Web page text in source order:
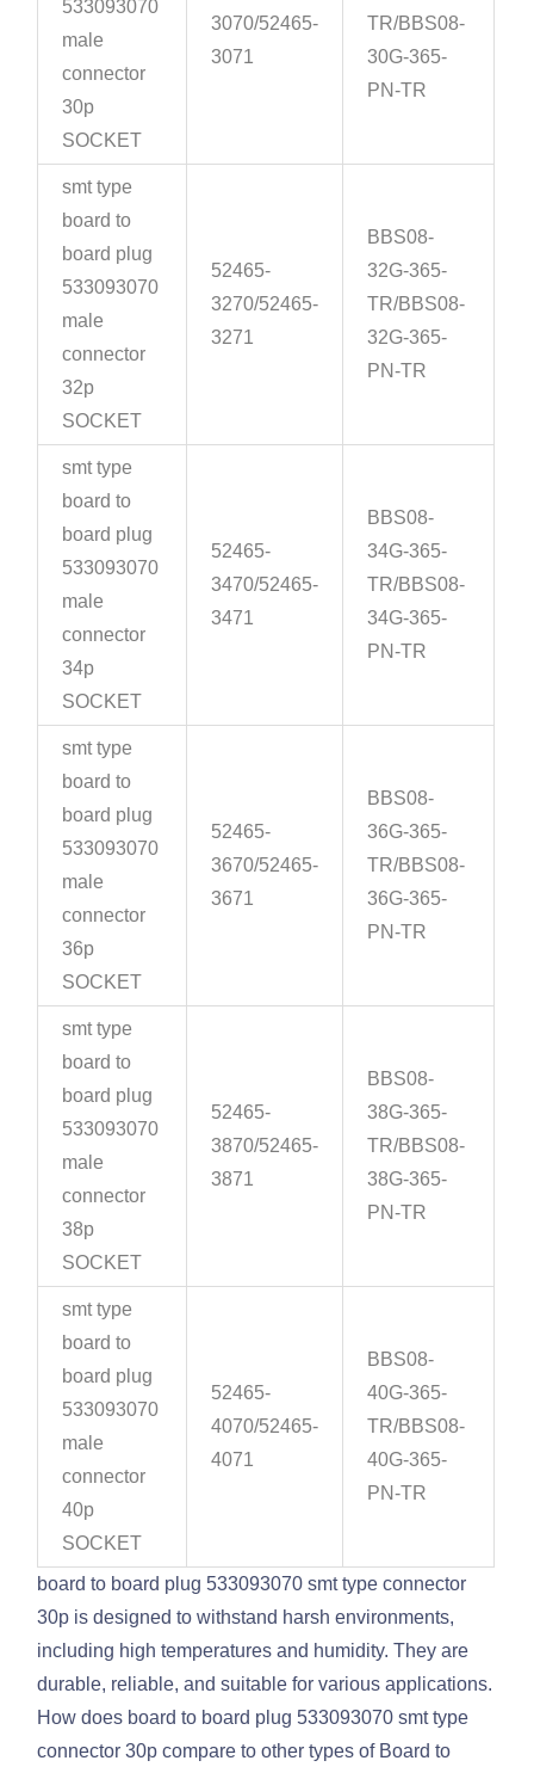
533093070
male
connector
30p
SOCKET
3070/52465-
3071
TR/BBS08-
30G-365-
PN-TR
smt type
board to
board plug
533093070
male
connector
32p
SOCKET
52465-
3270/52465-
3271
BBS08-
32G-365-
TR/BBS08-
32G-365-
PN-TR
smt type
board to
board plug
533093070
male
connector
34p
SOCKET
52465-
3470/52465-
3471
BBS08-
34G-365-
TR/BBS08-
34G-365-
PN-TR
smt type
board to
board plug
533093070
male
connector
36p
SOCKET
52465-
3670/52465-
3671
BBS08-
36G-365-
TR/BBS08-
36G-365-
PN-TR
smt type
board to
board plug
533093070
male
connector
38p
SOCKET
52465-
3870/52465-
3871
BBS08-
38G-365-
TR/BBS08-
38G-365-
PN-TR
smt type
board to
board plug
533093070
male
connector
40p
SOCKET
52465-
4070/52465-
4071
BBS08-
40G-365-
TR/BBS08-
40G-365-
PN-TR
board to board plug 533093070 smt type connector
30p is designed to withstand harsh environments,
including high temperatures and humidity. They are
durable, reliable, and suitable for various applications.
How does board to board plug 533093070 smt type
connector 30p compare to other types of Board to